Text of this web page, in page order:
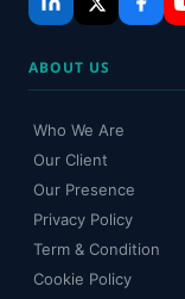
ABOUT US
Who We Are
Our Client
Our Presence
Privacy Policy
Term & Condition
Cookie Policy